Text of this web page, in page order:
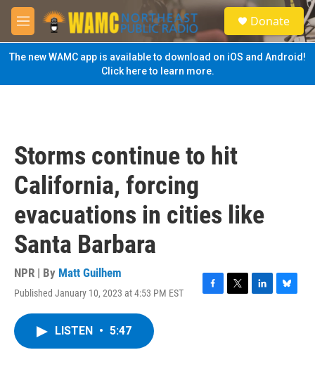
Skip to main content
M
e
n
u
S
e
a
Donate
The new WAMC app is available to download on iOS and Android!
Click here to learn more.
Storms continue to hit
California, forcing
evacuations in cities like
Santa Barbara
NPR | By Matt Guilhem
Published January 10, 2023 at 4:53 PM EST
F
T
L
B
LISTEN • 5:47